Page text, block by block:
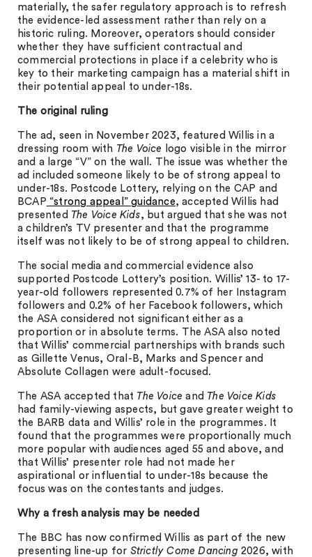
materially, the safer regulatory approach is to refresh
the evidence-led assessment rather than rely on a
historic ruling. Moreover, operators should consider
whether they have sufficient contractual and
commercial protections in place if a celebrity who is
key to their marketing campaign has a material shift in
their potential appeal to under-18s.
The original ruling
The ad, seen in November 2023, featured Willis in a
dressing room with The Voice
logo visible in the mirror
and a large “V” on the wall. The issue was whether the
ad included someone likely to be of strong appeal to
under-18s. Postcode Lottery, relying on the CAP and
BCAP “strong appeal” guidance, accepted Willis had
presented The Voice Kids, but argued that she was not
a children’s TV presenter and that the programme
itself was not likely to be of strong appeal to children.
The social media and commercial evidence also
supported Postcode Lottery’s position. Willis’ 13- to 17-
year-old followers represented 0.7% of her Instagram
followers and 0.2% of her Facebook followers, which
the ASA considered not significant either as a
proportion or in absolute terms. The ASA also noted
that Willis’ commercial partnerships with brands such
as Gillette Venus, Oral-B, Marks and Spencer and
Absolute Collagen were adult-focused.
The ASA accepted that The Voice and The Voice Kids
had family-viewing aspects, but gave greater weight to
the BARB data and Willis’ role in the programmes. It
found that the programmes were proportionally much
more popular with audiences aged 55 and above, and
that Willis’ presenter role had not made her
aspirational or influential to under-18s because the
focus was on the contestants and judges.
Why a fresh analysis may be needed
The BBC has now confirmed Willis as part of the new
presenting line-up for Strictly Come Dancing2026, with